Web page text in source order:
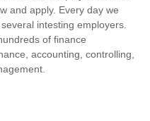
and apply. Every day we
intesting employers.
of finance
accounting, controlling,